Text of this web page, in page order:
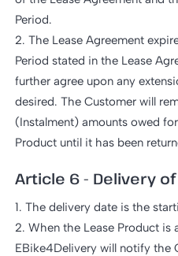
Period.
2. The Lease Agreement
Period stated in the Lease
further agree upon any
desired. The Customer will
(Instalment) amounts owed
Product until it has been
Article 6 - Delivery
1. The delivery date is the
2. When the Lease Product is
EBike4Delivery will notify the